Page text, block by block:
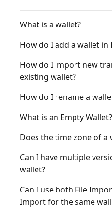
What is a wallet?
How do I add a wallet in
How do I import new
existing wallet?
How do I rename a
What is an Empty Wallet?
Does the time zone of a
Can I have multiple
wallet?
Can I use both File
Import for the same